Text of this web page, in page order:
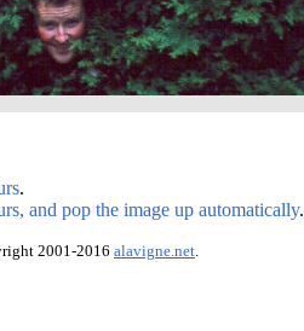
.
and pop the image up automatically.
2001-2016 alavigne.net.